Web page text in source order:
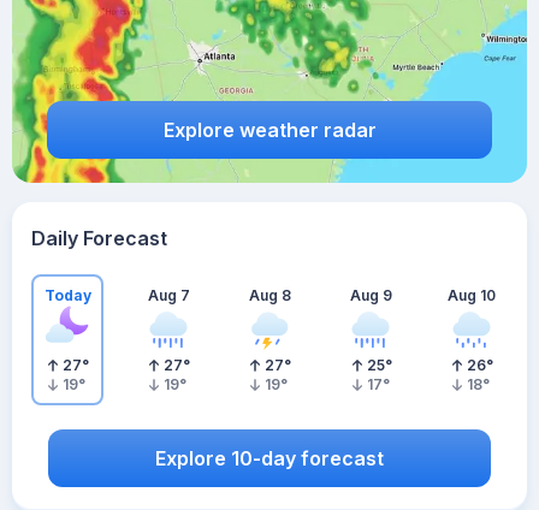
Explore weather radar
Daily Forecast
Today
27°
19°
Aug 7
27°
19°
Aug 8
27°
19°
Aug 9
25°
17°
Aug 10
26°
18°
Explore 10-day forecast